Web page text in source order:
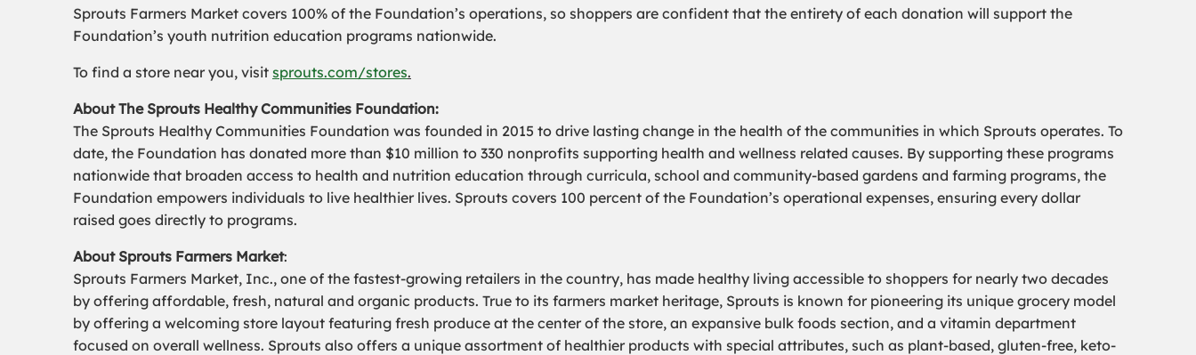
Sprouts Farmers Market covers 100% of the Foundation’s operations, so shoppers are confident that the entirety of each donation will support the
Foundation’s youth nutrition education programs nationwide.
To find a store near you, visit sprouts.com/stores.
About The Sprouts Healthy Communities Foundation:
The Sprouts Healthy Communities Foundation was founded in 2015 to drive lasting change in the health of the communities in which Sprouts operates. To
date, the Foundation has donated more than $10 million to 330 nonprofits supporting health and wellness related causes. By supporting these programs
nationwide that broaden access to health and nutrition education through curricula, school and community-based gardens and farming programs, the
Foundation empowers individuals to live healthier lives. Sprouts covers 100 percent of the Foundation’s operational expenses, ensuring every dollar
raised goes directly to programs.
About Sprouts Farmers Market:
Sprouts Farmers Market, Inc., one of the fastest-growing retailers in the country, has made healthy living accessible to shoppers for nearly two decades
by offering affordable, fresh, natural and organic products. True to its farmers market heritage, Sprouts is known for pioneering its unique grocery model
by offering a welcoming store layout featuring fresh produce at the center of the store, an expansive bulk foods section, and a vitamin department
focused on overall wellness. Sprouts also offers a unique assortment of healthier products with special attributes, such as plant-based, gluten-free, keto-